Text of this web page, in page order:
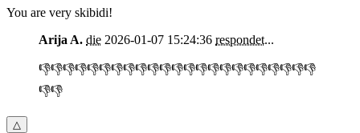
You are very skibidi!
Arija A. die 2026-01-07 15:24:36 respondet...
👎👎👎👎👎👎👎👎👎👎👎👎👎👎👎👎👎👎👎👎👎👎👎
👎👎